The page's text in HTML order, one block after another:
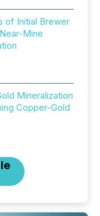
of Initial Brewer
Mine
Mineralization
Copper-Gold